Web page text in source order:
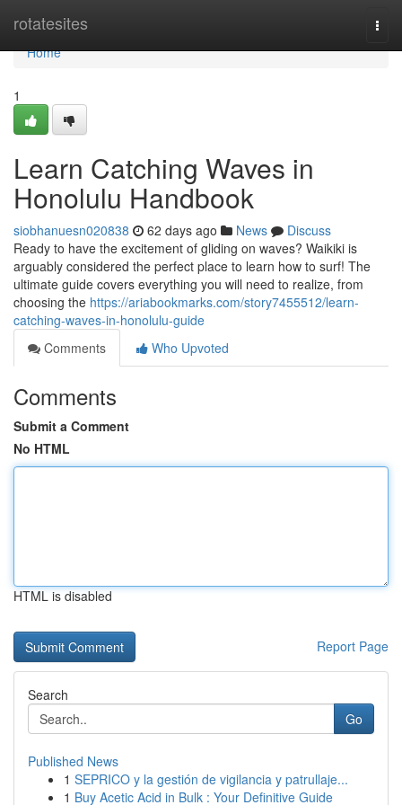
rotatesites
Home
Home
1
Learn Catching Waves in
Honolulu Handbook
siobhanuesn020838 62 days ago News
Discuss
Ready to have the excitement of gliding on waves? Waikiki is
arguably considered the perfect place to learn how to surf! The
ultimate guide covers everything you will need to realize, from
choosing the https://ariabookmarks.com/story7455512/learn-
catching-waves-in-honolulu-guide
Comments
Who Upvoted
Comments
Submit a Comment
No HTML
HTML is disabled
Report Page
Search
Go
Published News
1 SEPRICO y la gestión de vigilancia y patrullaje...
1 Buy Acetic Acid in Bulk : Your Definitive Guide